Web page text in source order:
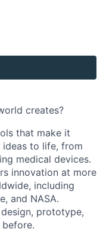
creates?
that make it
to life, from
medical devices.
innovation at more
including
and NASA.
prototype,